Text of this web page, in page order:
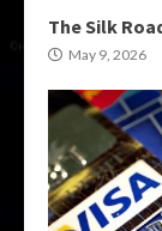
The Silk
May 9, 2026